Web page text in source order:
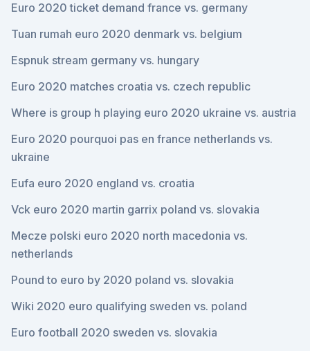
Euro 2020 ticket demand france vs. germany
Tuan rumah euro 2020 denmark vs. belgium
Espnuk stream germany vs. hungary
Euro 2020 matches croatia vs. czech republic
Where is group h playing euro 2020 ukraine vs. austria
Euro 2020 pourquoi pas en france netherlands vs.
ukraine
Eufa euro 2020 england vs. croatia
Vck euro 2020 martin garrix poland vs. slovakia
Mecze polski euro 2020 north macedonia vs.
netherlands
Pound to euro by 2020 poland vs. slovakia
Wiki 2020 euro qualifying sweden vs. poland
Euro football 2020 sweden vs. slovakia